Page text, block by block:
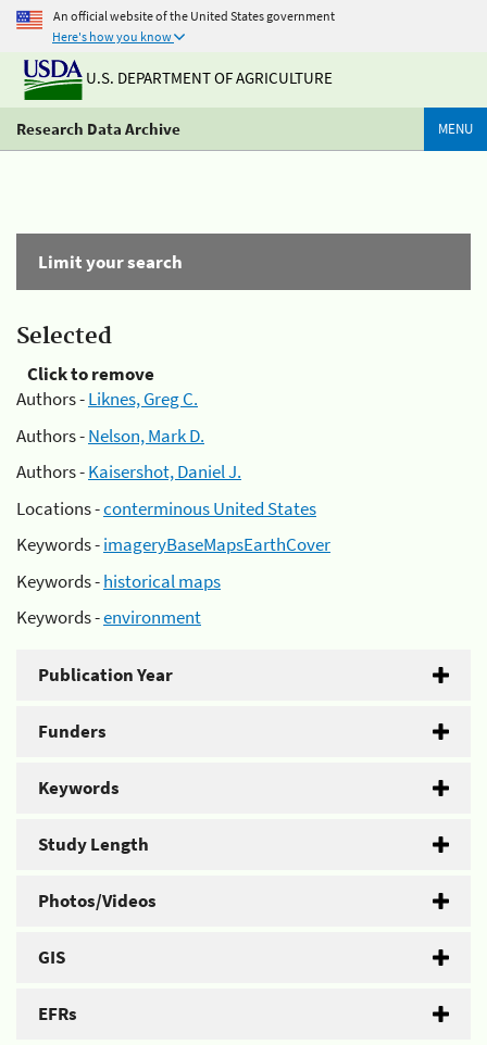
An official website of the United States government
Here's how you know
U.S. DEPARTMENT OF AGRICULTURE
Research Data Archive MENU
Limit your search
Selected
Click to remove
Authors -Liknes, Greg C.
Authors -Nelson, Mark D.
Authors -Kaisershot, Daniel J.
Locations -conterminous United States
Keywords -imageryBaseMapsEarthCover
Keywords -historical maps
Keywords -environment
Publication Year
Funders
Keywords
Study Length
Photos/Videos
GIS
EFRs